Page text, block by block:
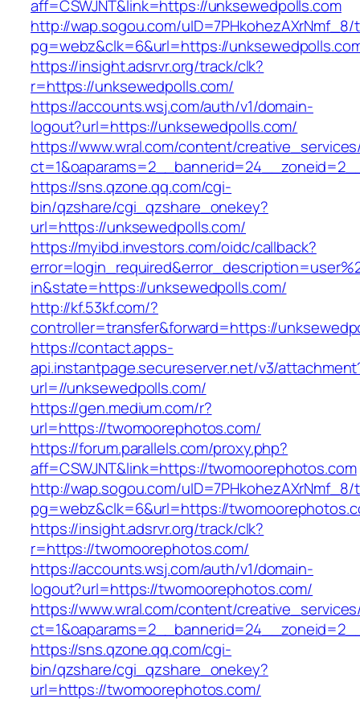
aff=CSWJNT&link=https://unksewedpolls.com
http://wap.sogou.com/uID=7PHkohezAXrNmf_8/
pg=webz&clk=6&url=https://
https://insight.adsrvr.org/track/clk?
r=https://unksewedpolls.com/
https://accounts.wsj.com/auth/v1/domain-
logout?url=https://unksewedpolls.com/
https://www.wral.com/content/
https://sns.qzone.qq.com/cgi-
bin/qzshare/cgi_qzshare_onekey?
url=https://unksewedpolls.com/
https://myibd.investors.com/oidc/callback?
in&state=https://unksewedpolls.com/
http://kf.53kf.com/?
controller=transfer&forward=https://
https://contact.apps-
api.instantpage.secureserver.net/v3/
url=//unksewedpolls.com/
https://gen.medium.com/r?
url=https://twomoorephotos.com/
https://forum.parallels.com/proxy.php?
aff=CSWJNT&link=https://twomoorephotos.com
http://wap.sogou.com/uID=7PHkohezAXrNmf_8/
pg=webz&clk=6&url=https://
https://insight.adsrvr.org/track/clk?
r=https://twomoorephotos.com/
https://accounts.wsj.com/auth/v1/domain-
logout?url=https://twomoorephotos.com/
https://www.wral.com/content/
https://sns.qzone.qq.com/cgi-
bin/qzshare/cgi_qzshare_onekey?
url=https://twomoorephotos.com/